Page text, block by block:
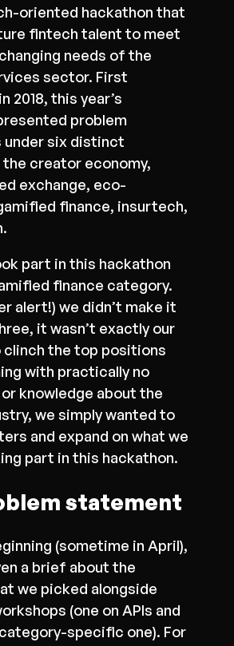
oriented hackathon that
fintech talent to meet
needs of the
sector. First
2018, this year’s
problem
six distinct
creator economy,
exchange, eco-
finance, insurtech,
part in this hackathon
finance category.
alert!) we didn’t make it
it wasn’t exactly our
the top positions
with practically no
knowledge about the
we simply wanted to
and expand on what we
part in this hackathon.
statement
(sometime in April),
a brief about the
we picked alongside
(one on APIs and
specific one). For